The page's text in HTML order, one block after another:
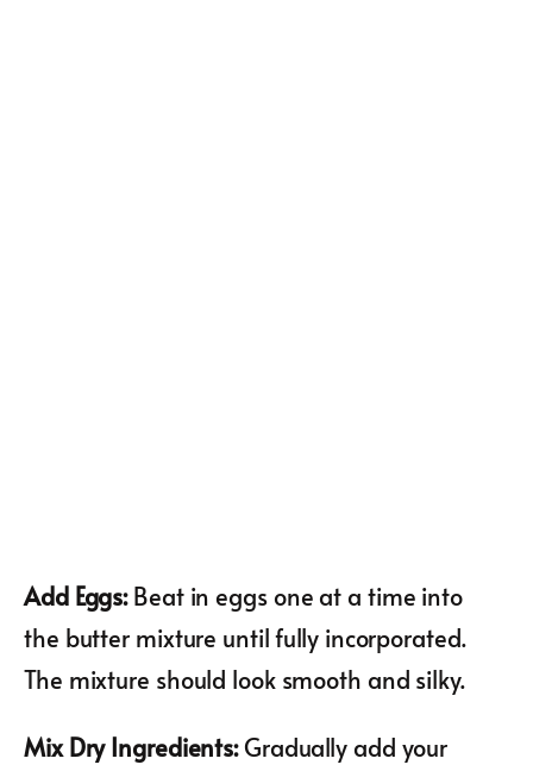
Add Eggs:Beat in eggs one at a time into
the butter mixture until fully incorporated.
The mixture should look smooth and silky.
Mix Dry Ingredients:Gradually add your